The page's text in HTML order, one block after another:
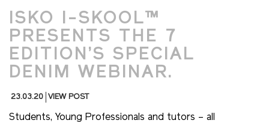
ISKO I-SKOOL™
PRESENTS THE 7
EDITION’S SPECIAL
DENIM WEBINAR.
23.03.20 VIEW POST
Students, Young Professionals and tutors – all